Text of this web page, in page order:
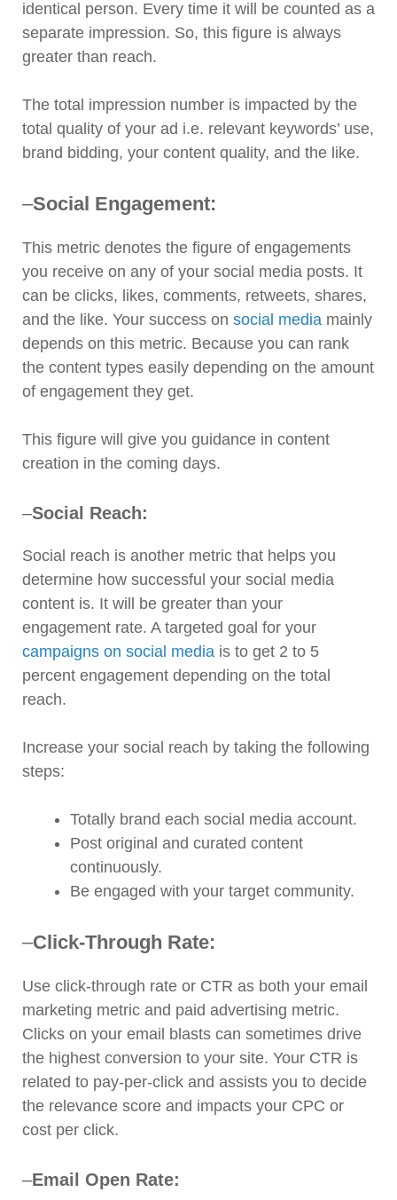
identical person. Every time it will be counted as a
separate impression. So, this figure is always
greater than reach.
The total impression number is impacted by the
total quality of your ad i.e. relevant keywords’ use,
brand bidding, your content quality, and the like.
–Social Engagement:
This metric denotes the figure of engagements
you receive on any of your social media posts. It
can be clicks, likes, comments, retweets, shares,
and the like. Your success on social media mainly
depends on this metric. Because you can rank
the content types easily depending on the amount
of engagement they get.
This figure will give you guidance in content
creation in the coming days.
–Social Reach:
Social reach is another metric that helps you
determine how successful your social media
content is. It will be greater than your
engagement rate. A targeted goal for your
campaigns on social media is to get 2 to 5
percent engagement depending on the total
reach.
Increase your social reach by taking the following
steps:
Totally brand each social media account.
Post original and curated content
continuously.
Be engaged with your target community.
–Click-Through Rate:
Use click-through rate or CTR as both your email
marketing metric and paid advertising metric.
Clicks on your email blasts can sometimes drive
the highest conversion to your site. Your CTR is
related to pay-per-click and assists you to decide
the relevance score and impacts your CPC or
cost per click.
–Email Open Rate: